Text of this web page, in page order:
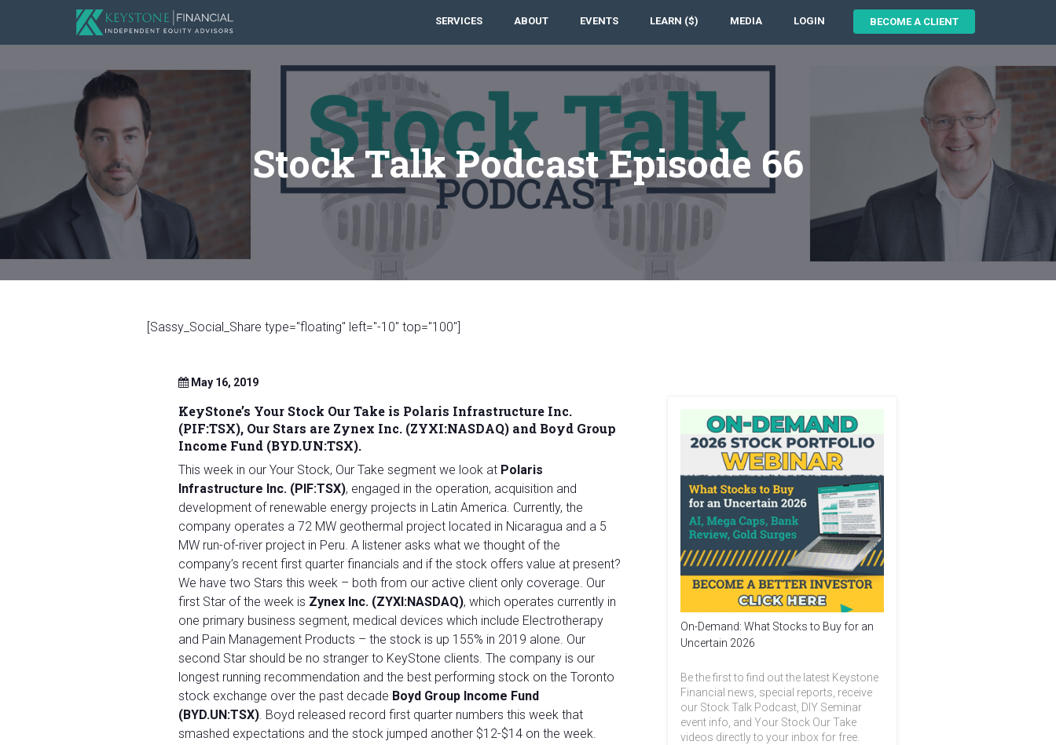
SERVICES ABOUT EVENTS LEARN ($) MEDIA LOGIN BECOME A CLIENT
Stock Talk Podcast Episode 66
May 16, 2019
KeyStone’s Your Stock Our Take is Polaris Infrastructure Inc.
(PIF:TSX), Our Stars are Zynex Inc. (ZYXI:NASDAQ) and Boyd Group
Income Fund (BYD.UN:TSX).
This week in our Your Stock, Our Take segment we look at Polaris
Infrastructure Inc. (PIF:TSX), engaged in the operation, acquisition and
development of renewable energy projects in Latin America. Currently, the
company operates a 72 MW geothermal project located in Nicaragua and a 5
MW run-of-river project in Peru. A listener asks what we thought of the
company’s recent first quarter financials and if the stock offers value at present?
We have two Stars this week – both from our active client only coverage. Our
first Star of the week is Zynex Inc. (ZYXI:NASDAQ), which operates currently in
one primary business segment, medical devices which include Electrotherapy
and Pain Management Products – the stock is up 155% in 2019 alone. Our
second Star should be no stranger to KeyStone clients. The company is our
longest running recommendation and the best performing stock on the Toronto
stock exchange over the past decade Boyd Group Income Fund
(BYD.UN:TSX). Boyd released record first quarter numbers this week that
smashed expectations and the stock jumped another $12-$14 on the week.
On-Demand: What Stocks to Buy for an
Uncertain 2026
Be the first to find out the latest Keystone
Financial news, special reports, receive
our Stock Talk Podcast, DIY Seminar
event info, and Your Stock Our Take
videos directly to your inbox for free.
[Sassy_Social_Share type="floating" left="-10" top="100"]